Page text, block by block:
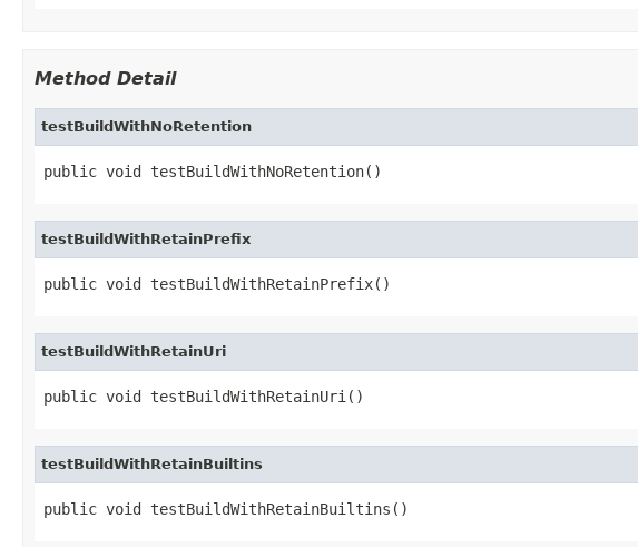
Method Detail
testBuildWithNoRetention
public void testBuildWithNoRetention()
testBuildWithRetainPrefix
public void testBuildWithRetainPrefix()
testBuildWithRetainUri
public void testBuildWithRetainUri()
testBuildWithRetainBuiltins
public void testBuildWithRetainBuiltins()